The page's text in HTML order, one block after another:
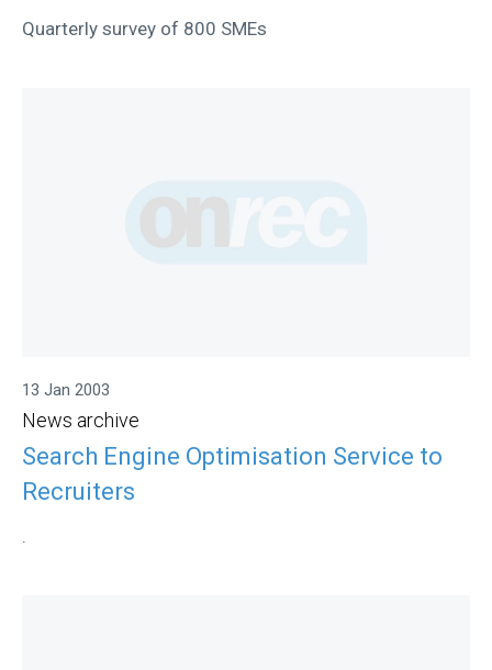
Quarterly survey of 800 SMEs
13 Jan 2003
News archive
Search Engine Optimisation Service to
Recruiters